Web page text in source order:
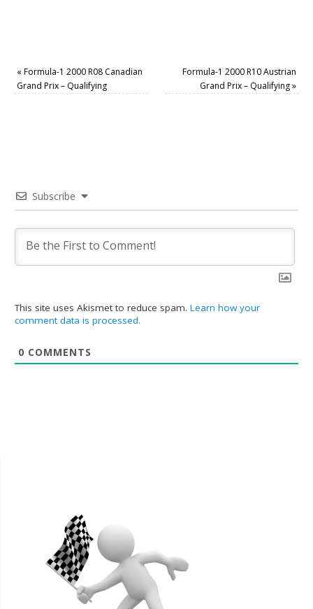
« Formula-1 2000 R08 Canadian
Grand Prix – Qualifying
Formula-1 2000 R10 Austrian
Grand Prix – Qualifying»
Subscribe
This site uses Akismet to reduce spam.Learn how your
comment data is processed.
0 COMMENTS